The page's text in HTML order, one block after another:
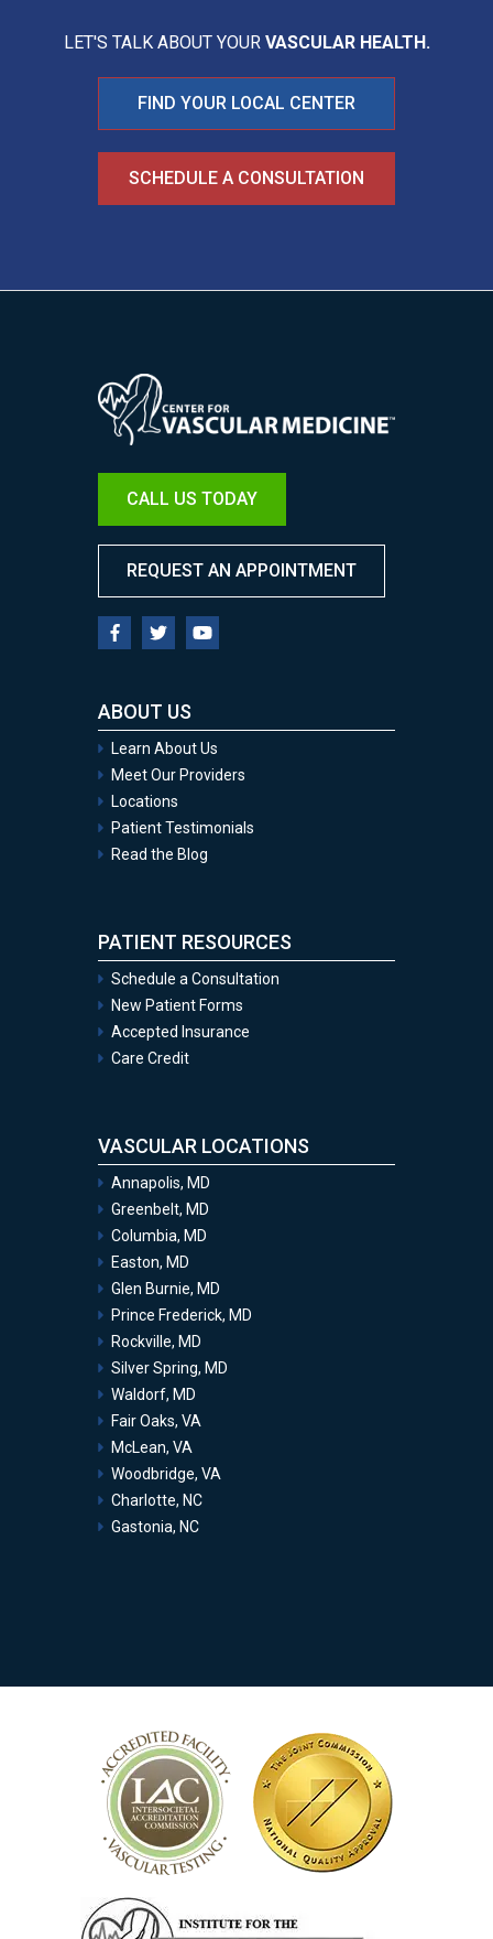
LET'S TALK ABOUT YOUR VASCULAR HEALTH.
FIND YOUR LOCAL CENTER
SCHEDULE A CONSULTATION
Image
CALL US TODAY
REQUEST AN APPOINTMENT
ABOUT US
Learn About Us
Meet Our Providers
Locations
Patient Testimonials
Read the Blog
PATIENT RESOURCES
Schedule a Consultation
New Patient Forms
Accepted Insurance
Care Credit
VASCULAR LOCATIONS
Annapolis, MD
Greenbelt, MD
Columbia, MD
Easton, MD
Glen Burnie, MD
Prince Frederick, MD
Rockville, MD
Silver Spring, MD
Waldorf, MD
Fair Oaks, VA
McLean, VA
Woodbridge, VA
Charlotte, NC
Gastonia, NC